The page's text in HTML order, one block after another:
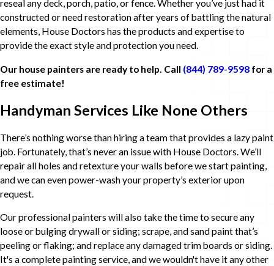
reseal any deck, porch, patio, or fence. Whether you’ve just had it
constructed or need restoration after years of battling the natural
elements, House Doctors has the products and expertise to
provide the exact style and protection you need.
Our house painters are ready to help. Call (844) 789-9598 for a
free estimate!
Handyman Services Like None Others
There’s nothing worse than hiring a team that provides a lazy paint
job. Fortunately, that’s never an issue with House Doctors. We’ll
repair all holes and retexture your walls before we start painting,
and we can even power-wash your property’s exterior upon
request.
Our professional painters will also take the time to secure any
loose or bulging drywall or siding; scrape, and sand paint that’s
peeling or flaking; and replace any damaged trim boards or siding.
It's a complete painting service, and we wouldn't have it any other